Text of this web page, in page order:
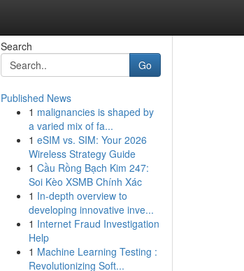
Search
Go
Published News
1 malignancies is shaped by
a varied mix of fa...
1 eSIM vs. SIM: Your 2026
Wireless Strategy Guide
1 Cầu Rồng Bạch Kim 247:
Soi Kèo XSMB Chính Xác
1 In-depth overview to
developing innovative inve...
1 Internet Fraud Investigation
Help
1 Machine Learning Testing :
Revolutionizing Soft...